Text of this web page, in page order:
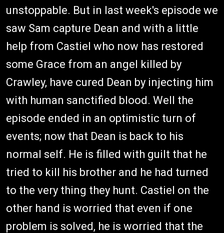
unstoppable. But in last week's episode we
saw Sam capture Dean and with a little
help from Castiel who now has restored
some Grace from an angel killed by
Crawley, have cured Dean by injecting him
with human sanctified blood. Well the
episode ended in an optimistic turn of
events; now that Dean is back to his
normal self. He is filled with guilt that he
tried to kill his brother and he had turned
to the very thing they hunt. Castiel on the
other hand is worried that even if one
problem is solved, he is worried that the